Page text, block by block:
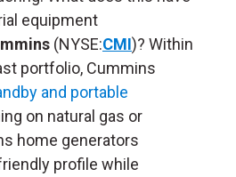
equipment
(NYSE:CMI)? Within
portfolio, Cummins
and portable
on natural gas or
home generators
profile while